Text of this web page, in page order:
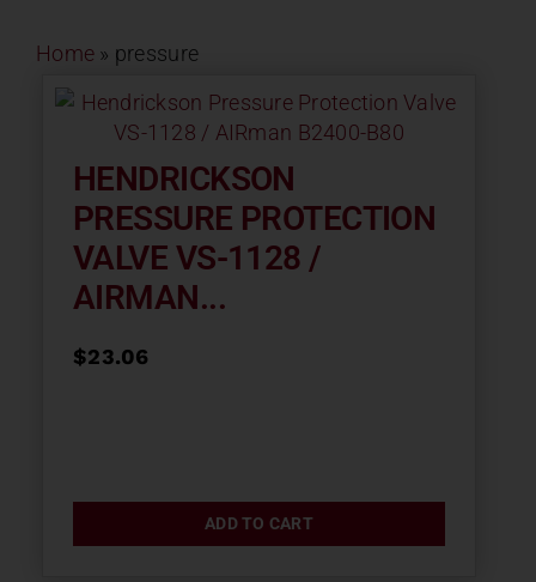
About
Home » pressure
HENDRICKSON
PRESSURE PROTECTION
VALVE VS-1128 /
AIRMAN...
$23.06
ADD TO CART